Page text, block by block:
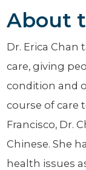
About
Dr. Erica
care, giving
condition and
course of care
Francisco, Dr.
Chinese. She
health issues